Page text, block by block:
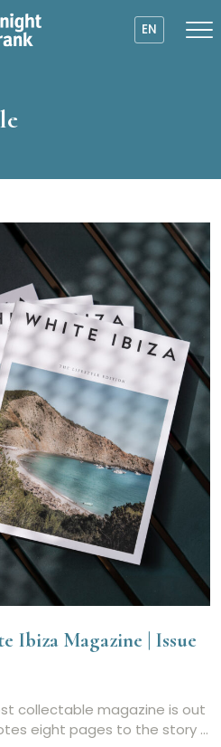
EN
Ibiza Magazine | Issue
collectable magazine is out
eight pages to the story …